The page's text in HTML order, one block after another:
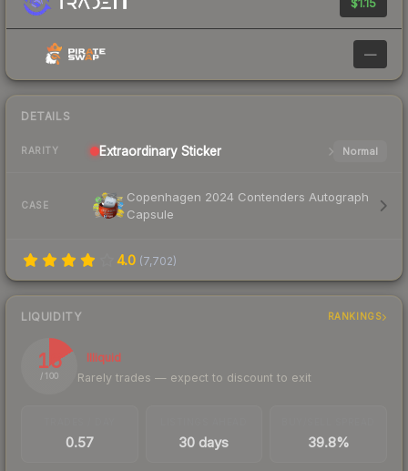
—
DETAILS
RARITY Extraordinary Sticker Normal
CASE
Copenhagen 2024 Contenders Autograph
Capsule
4.0 (7,702)
LIQUIDITY RANKINGS
16
/ 100
Illiquid
Rarely trades — expect to discount to exit
0.57 30 days 39.8%